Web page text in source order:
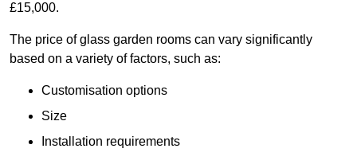
£15,000.
The price of glass garden rooms can vary significantly
based on a variety of factors, such as:
Customisation options
Size
Installation requirements